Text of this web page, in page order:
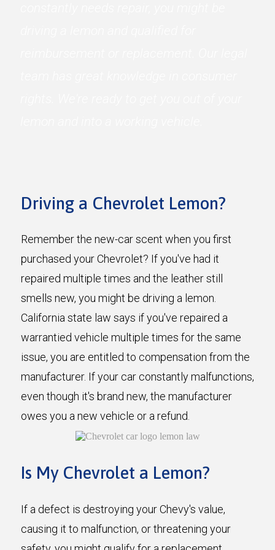
Driving a Chevrolet Lemon?
Remember the new-car scent when you first
purchased your Chevrolet? If you've had it
repaired multiple times and the leather still
smells new, you might be driving a lemon.
California state law says if you've repaired a
warrantied vehicle multiple times for the same
issue, you are entitled to compensation from the
manufacturer. If your car constantly malfunctions,
even though it's brand new, the manufacturer
owes you a new vehicle or a refund.
Is My Chevrolet a Lemon?
If a defect is destroying your Chevy's value,
causing it to malfunction, or threatening your